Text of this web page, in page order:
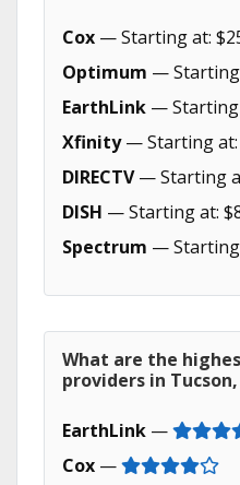
Cox — Starting at:
Optimum — Starting
EarthLink — Starting
Xfinity— Starting at:
DIRECTV— Starting
DISH — Starting at:
Spectrum — Starting
What are the
providers in Tucson,
EarthLink —
Cox —